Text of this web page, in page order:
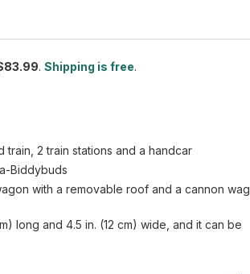
. Shipping is free.
2 train stations and a handcar
Biddybuds
with a removable roof and a cannon
long and 4.5 in. (12 cm) wide, and it can be